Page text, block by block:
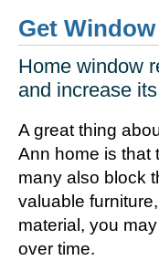
Get
Home window
and increase
A great thing
Ann home is that
many also block
valuable
material, you
over time.